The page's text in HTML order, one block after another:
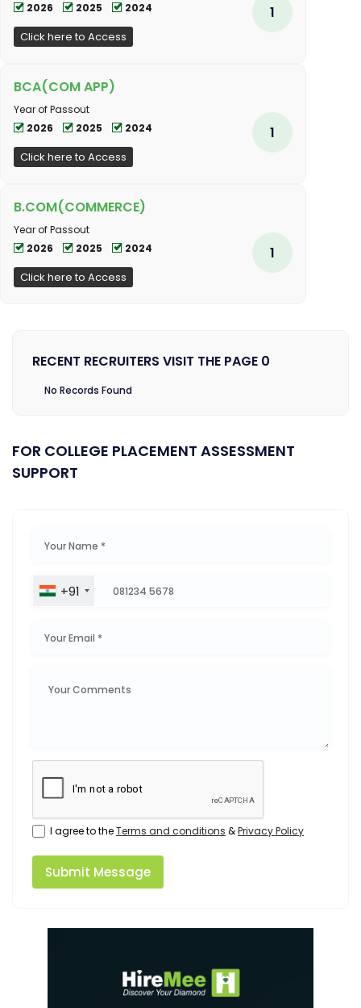
2026
2025 2024
Click here to Access
1
BCA(COM APP)
Year of Passout
2026
2025 2024
Click here to Access
1
B.COM(COMMERCE)
Year of Passout
2026
2025 2024
Click here to Access
1
RECENT RECRUITERS VISIT THE PAGE 0
No Records Found
FOR COLLEGE PLACEMENT ASSESSMENT
SUPPORT
+91
I agree to theTerms and conditions &Privacy Policy
Submit Message